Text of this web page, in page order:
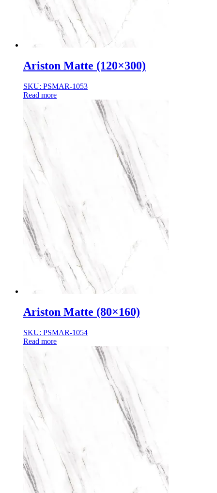
Ariston Matte (120×300)
SKU: PSMAR-1053
Read more
Ariston Matte (80×160)
SKU: PSMAR-1054
Read more